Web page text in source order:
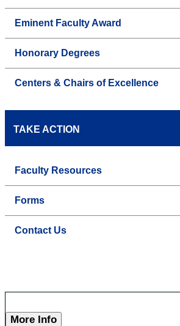
Eminent Faculty Award
Honorary Degrees
Centers & Chairs of Excellence
TAKE ACTION
Faculty Resources
Forms
Contact Us
More Info